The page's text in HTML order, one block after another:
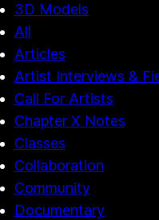
3D Models
All
Articles
Artist Interviews &
Call For Artists
Chapter X Notes
Classes
Collaboration
Community
Documentary